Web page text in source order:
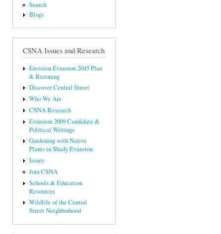
Search
Blogs
CSNA Issues and Research
Envision Evanston 2045 Plan
& Rezoning
Discover Central Street
Who We Are
CSNA Research
Evanston 2009 Candidate &
Political Writings
Gardening with Native
Plants in Shady Evanston
Issues
Join CSNA
Schools & Education
Resources
Wildlife of the Central
Street Neighborhood